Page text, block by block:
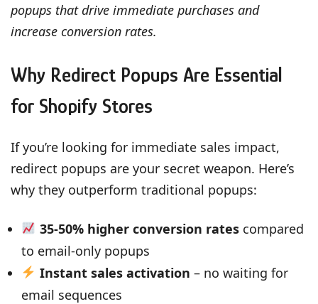
popups that drive immediate purchases and
increase conversion rates.
Why Redirect Popups Are Essential
for Shopify Stores
If you’re looking for immediate sales impact,
redirect popups are your secret weapon. Here’s
why they outperform traditional popups:
35-50% higher conversion ratescompared
to email-only popups
Instant sales activation – no waiting for
email sequences